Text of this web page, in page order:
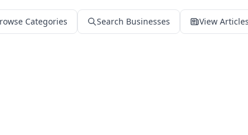
Categories Search Businesses View